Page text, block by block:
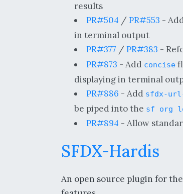
results
PR#504 /PR#553 -
in terminal output
PR#377 /PR#383 -
PR#873 - Add concise
displaying in terminal
PR#886 - Add sfdx-
be piped into the sf org
PR#894 - Allow
SFDX-Hardis
An open source plugin for